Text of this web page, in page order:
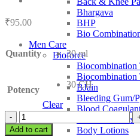
Bhargava
BHP
Bio
Men Care
Bioforce
Biocombination
Biocombination
BJain
Bleeding Gum/
Blood
Blood Purifiers
Body Lotions
₹95.00
Quantity 30 ml
Potency
30 CH
Clear
SBL
Ferrum
Add to cart